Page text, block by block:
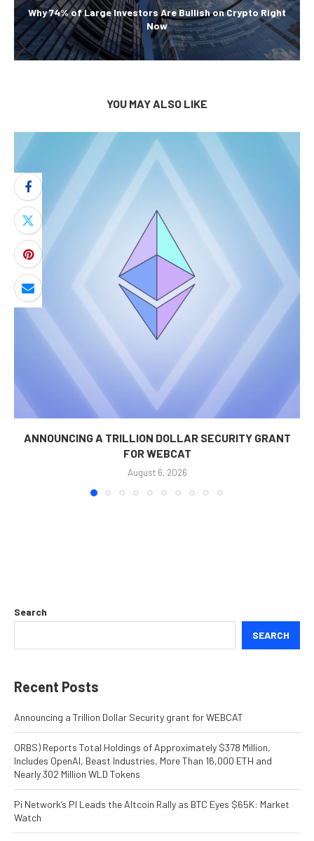
Why 74% of Large Investors Are Bullish on Crypto Right
Now
YOU MAY ALSO LIKE
ANNOUNCING A TRILLION DOLLAR SECURITY GRANT
FOR WEBCAT
August 6, 2026
Search
SEARCH
Recent Posts
Announcing a Trillion Dollar Security grant for WEBCAT
ORBS) Reports Total Holdings of Approximately $378 Million,
Includes OpenAI, Beast Industries, More Than 16,000 ETH and
Nearly 302 Million WLD Tokens
Pi Network’s PI Leads the Altcoin Rally as BTC Eyes $65K: Market
Watch